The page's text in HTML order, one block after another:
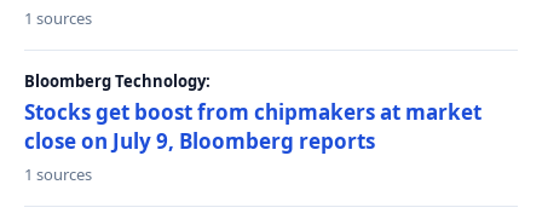
1 sources
Bloomberg Technology:
Stocks get boost from chipmakers at market
close on July 9, Bloomberg reports
1 sources